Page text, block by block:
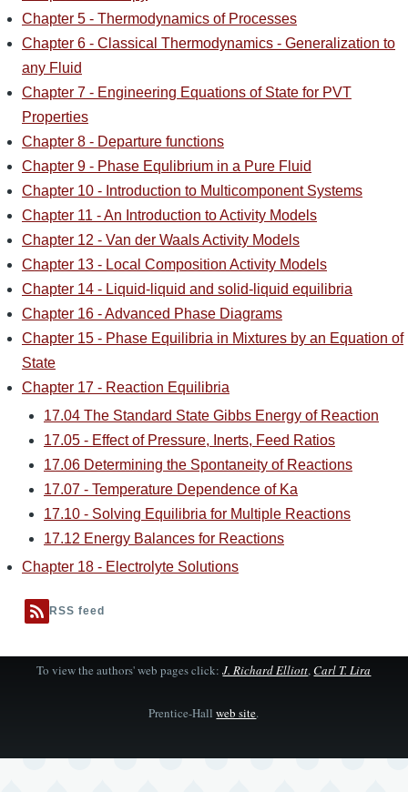
Chapter 5 - Thermodynamics of Processes
Chapter 6 - Classical Thermodynamics - Generalization to
any Fluid
Chapter 7 - Engineering Equations of State for PVT
Properties
Chapter 8 - Departure functions
Chapter 9 - Phase Equlibrium in a Pure Fluid
Chapter 10 - Introduction to Multicomponent Systems
Chapter 11 - An Introduction to Activity Models
Chapter 12 - Van der Waals Activity Models
Chapter 13 - Local Composition Activity Models
Chapter 14 - Liquid-liquid and solid-liquid equilibria
Chapter 16 - Advanced Phase Diagrams
Chapter 15 - Phase Equilibria in Mixtures by an Equation of
State
Chapter 17 - Reaction Equilibria
17.04 The Standard State Gibbs Energy of Reaction
17.05 - Effect of Pressure, Inerts, Feed Ratios
17.06 Determining the Spontaneity of Reactions
17.07 - Temperature Dependence of Ka
17.10 - Solving Equilibria for Multiple Reactions
17.12 Energy Balances for Reactions
Chapter 18 - Electrolyte Solutions
RSS feed
To view the authors' web pages click:J. Richard Elliott,Carl T. Lira
Prentice-Hallweb site.